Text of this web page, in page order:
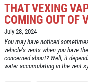
THAT VEXING
COMING OUT OF
July 28, 2024
You may have noticed
vehicle's vents when you have
concerned about? Well, it
water accumulating in the vent